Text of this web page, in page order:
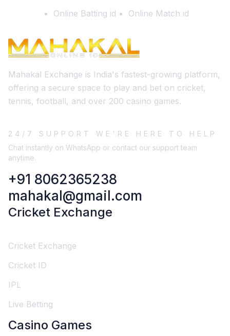
Online Batting id
Online Match id
Mahakal Exchange is India's fastest-growing platform,
offering a secure space to play and bet on cricket,
tennis, football, and over 200 casino games.
24/7 SUPPORT WE'RE HERE TO HELP
Chat instantly on WhatsApp or contact our support team
anytime.
+91 8062365238
mahakal@gmail.com
Cricket Exchange
Cricket Exchange
Cricket ID
IPL
Live Betting
Casino Games